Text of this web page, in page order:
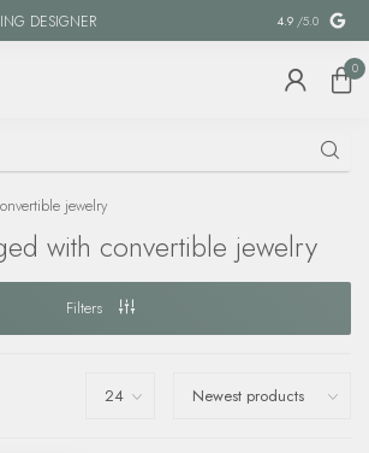
DESIGNER SPECIAL
4.9 /5.0
0
jewelry
with convertible jewelry
Filters